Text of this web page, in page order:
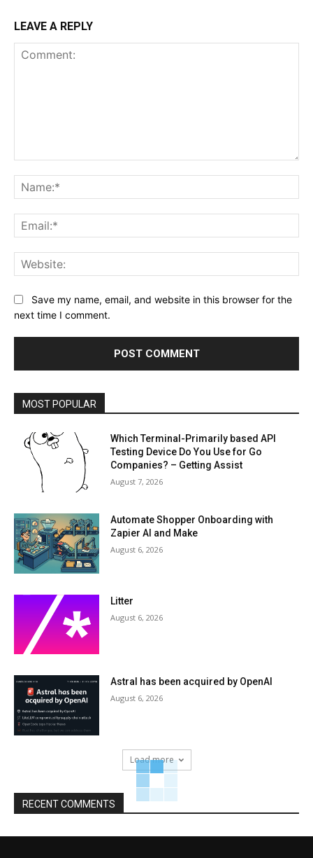
LEAVE A REPLY
Save my name, email, and website in this browser for the
next time I comment.
MOST POPULAR
Which Terminal-Primarily based API
Testing Device Do You Use for Go
Companies? – Getting Assist
August 7, 2026
Automate Shopper Onboarding with
Zapier AI and Make
August 6, 2026
Litter
August 6, 2026
Astral has been acquired by OpenAI
August 6, 2026
Load more
RECENT COMMENTS